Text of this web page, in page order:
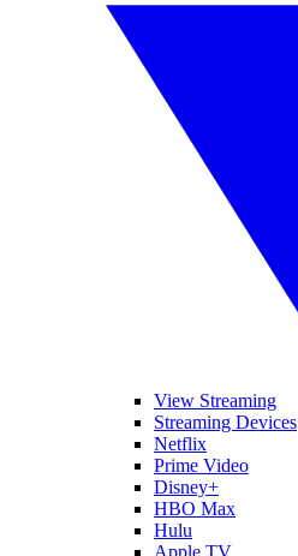
View Streaming
Streaming Devices
Netflix
Prime Video
Disney+
HBO Max
Hulu
Apple TV